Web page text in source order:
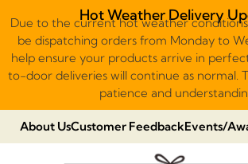
Hot Weather Delivery
Due to the current hot weather
be dispatching orders from Monday to
help ensure your products arrive in
to-door deliveries will continue as normal.
patience and
About UsCustomer FeedbackEvents/